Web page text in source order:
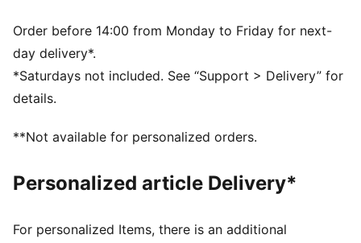
Order before 14:00 from Monday to Friday for next-
day delivery*.
*Saturdays not included. See “Support > Delivery” for
details.
**Not available for personalized orders.
Personalized article Delivery*
For personalized Items, there is an additional